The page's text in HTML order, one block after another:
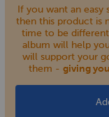
If you want an
then this product is
time to be
album will help
will support your
them - giving